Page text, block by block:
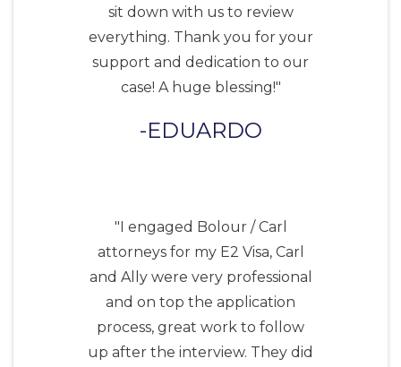
sit down with us to review
everything. Thank you for your
support and dedication to our
case! A huge blessing!"
EDUARDO
"I engaged Bolour / Carl
attorneys for my E2 Visa, Carl
and Ally were very professional
and on top the application
process, great work to follow
up after the interview. They did